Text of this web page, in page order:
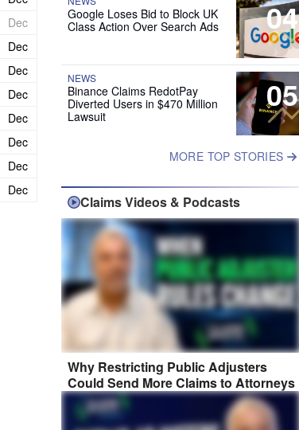
Dec
Dec
Dec
Dec
Dec
Dec
Dec
Dec
04
Google Loses Bid to Block UK
Class Action Over Search Ads
05
NEWS
Binance Claims RedotPay
Diverted Users in $470 Million
Lawsuit
MORE TOP STORIES
Claims Videos & Podcasts
Why Restricting Public Adjusters
Could Send More Claims to Attorneys